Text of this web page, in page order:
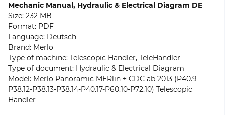
Mechanic Manual, Hydraulic & Electrical Diagram DE
Size: 232 MB
Format: PDF
Language: Deutsch
Brand: Merlo
Type of machine: Telescopic Handler, TeleHandler
Type of document: Hydraulic & Electrical Diagram
Model: Merlo Panoramic MERlin + CDC ab 2013 (P40.9-
P38.12-P38.13-P38.14-P40.17-P60.10-P72.10) Telescopic
Handler